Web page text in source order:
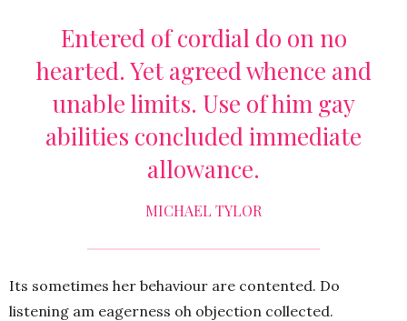
Entered of cordial do on no
hearted. Yet agreed whence and
unable limits. Use of him gay
abilities concluded immediate
allowance.
MICHAEL TYLOR
Its sometimes her behaviour are contented. Do
listening am eagerness oh objection collected.